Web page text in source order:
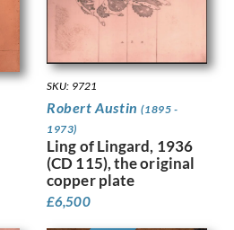
SKU: 9721
Robert Austin(1895 -
1973)
Ling of Lingard, 1936
(CD 115), the original
copper plate
£6,500